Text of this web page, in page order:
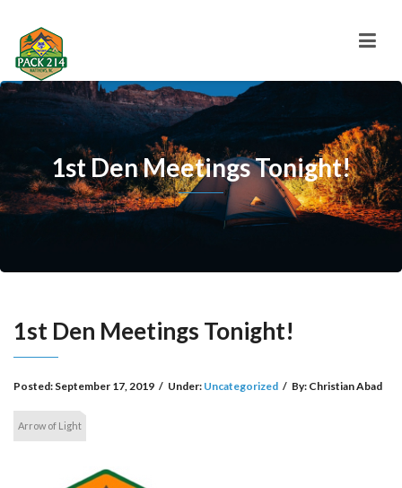
1st Den Meetings Tonight!
1st Den Meetings Tonight!
Posted: September 17, 2019 / Under: Uncategorized / By: Christian Abad
Arrow of Light